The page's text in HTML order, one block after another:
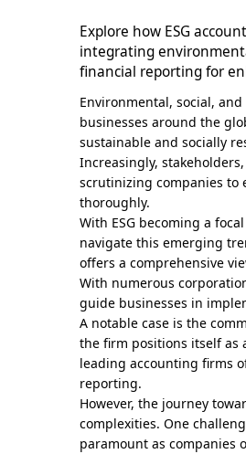
Explore how ESG
integrating
financial reporting for
Environmental, social,
businesses around the
sustainable and socially
Increasingly,
scrutinizing companies to
thoroughly.
With ESG becoming a
navigate this emerging
offers a comprehensive
With numerous
guide businesses in
A notable case is the
the firm positions itself as
leading accounting firms
reporting.
However, the journey
complexities. One
paramount as companies